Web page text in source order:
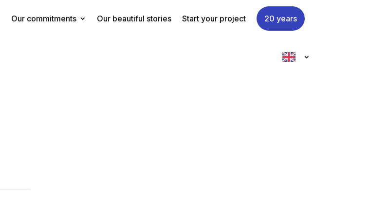
Our commitments Our beautiful stories Start your project 20 years